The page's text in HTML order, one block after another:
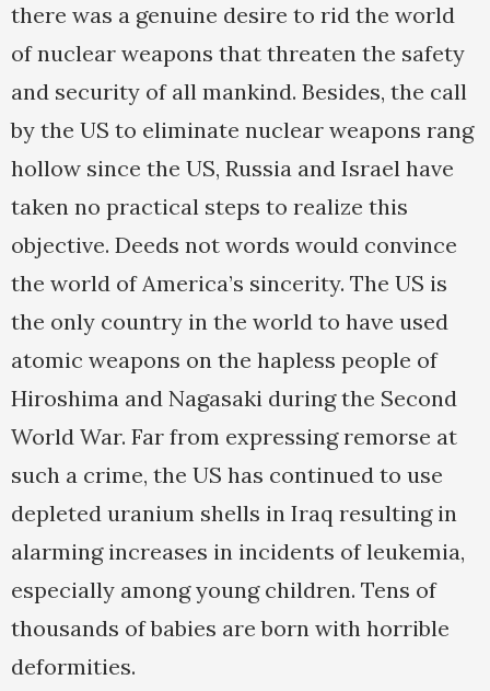
there was a genuine desire to rid the world
of nuclear weapons that threaten the safety
and security of all mankind. Besides, the call
by the US to eliminate nuclear weapons rang
hollow since the US, Russia and Israel have
taken no practical steps to realize this
objective. Deeds not words would convince
the world of America’s sincerity. The US is
the only country in the world to have used
atomic weapons on the hapless people of
Hiroshima and Nagasaki during the Second
World War. Far from expressing remorse at
such a crime, the US has continued to use
depleted uranium shells in Iraq resulting in
alarming increases in incidents of leukemia,
especially among young children. Tens of
thousands of babies are born with horrible
deformities.